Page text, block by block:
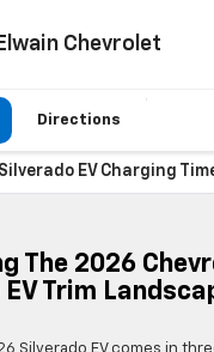
Chevrolet
Directions
EV Charging
The 2026
Trim